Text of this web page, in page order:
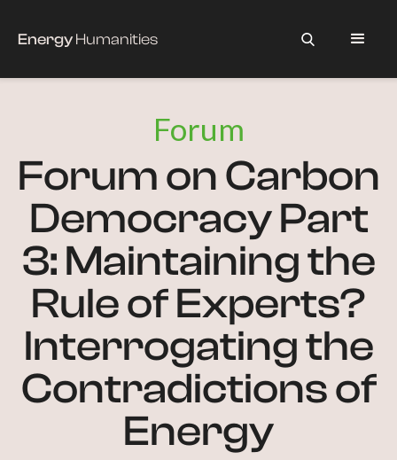
EnergyHumanities
Forum
Forum on Carbon
Democracy Part
3: Maintaining the
Rule of Experts?
Interrogating the
Contradictions of
Energy